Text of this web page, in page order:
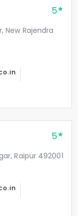
5
New Rajendra
5
Raipur 492001